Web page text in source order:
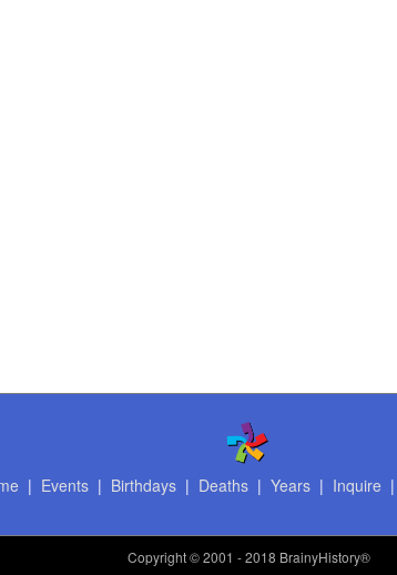
| Events| Birthdays| Deaths| Years| Inquire |
Copyright© 2001 - 2018 BrainyHistory®